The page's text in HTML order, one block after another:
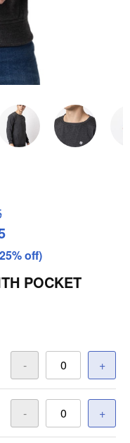
off)
POCKET
- +
- +